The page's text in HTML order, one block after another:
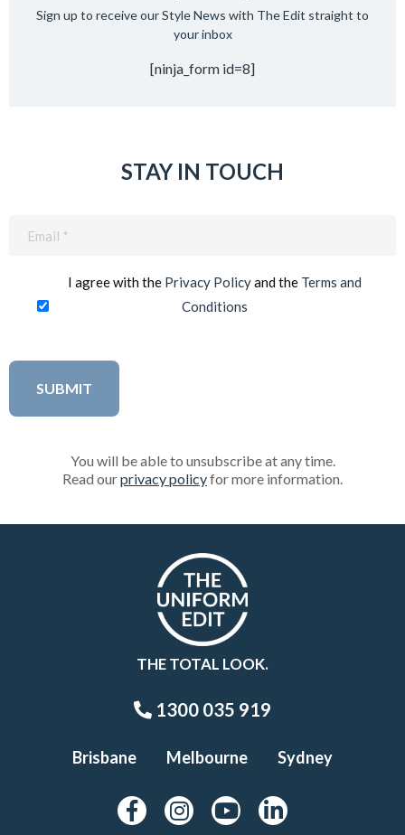
Sign up to receive our Style News with The Edit straight to
your inbox
[ninja_form id=8]
STAY IN TOUCH
I agree with the Privacy Policyand the Terms and
Conditions
You will be able to unsubscribe at any time.
Read ourprivacy policyfor more information.
THE TOTAL LOOK.
1300 035 919
Brisbane Melbourne Sydney